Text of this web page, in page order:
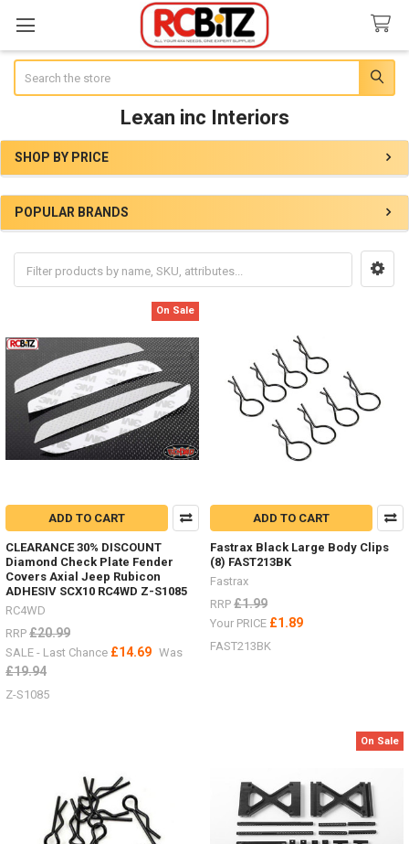
Lexan inc Interiors
Sidebar
SHOP BY PRICE
POPULAR BRANDS
On Sale
ADD TO CART
CLEARANCE 30% DISCOUNT
Diamond Check Plate Fender
Covers Axial Jeep Rubicon
ADHESIV SCX10 RC4WD Z-S1085
RC4WD
RRP £20.99
SALE - Last Chance £14.69 Was
£19.94
Z-S1085
ADD TO CART
Fastrax Black Large Body Clips
(8) FAST213BK
Fastrax
RRP £1.99
Your PRICE £1.89
FAST213BK
On Sale